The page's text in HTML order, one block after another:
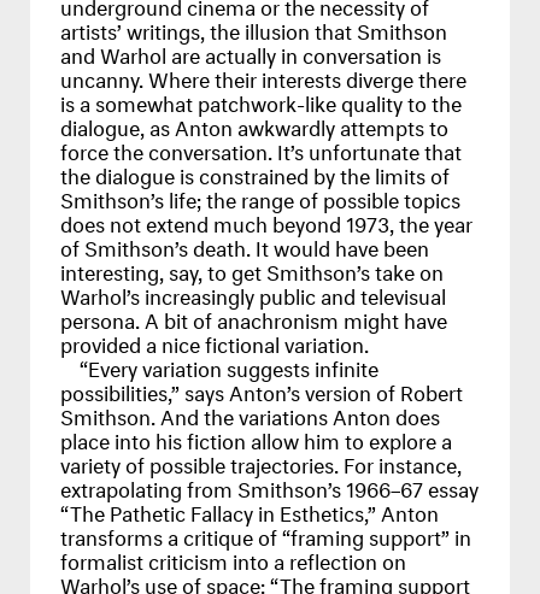
artists’ writings, the illusion that Smithson
and Warhol are actually in conversation is
uncanny. Where their interests diverge there
is a somewhat patchwork-like quality to the
dialogue, as Anton awkwardly attempts to
force the conversation. It’s unfortunate that
the dialogue is constrained by the limits of
Smithson’s life; the range of possible topics
does not extend much beyond 1973, the year
of Smithson’s death. It would have been
interesting, say, to get Smithson’s take on
Warhol’s increasingly public and televisual
persona. A bit of anachronism might have
provided a nice fictional variation.
“Every variation suggests infinite
possibilities,” says Anton’s version of Robert
Smithson. And the variations Anton does
place into his fiction allow him to explore a
variety of possible trajectories. For instance,
extrapolating from Smithson’s 1966–67 essay
“The Pathetic Fallacy in Esthetics,” Anton
transforms a critique of “framing support” in
formalist criticism into a reflection on
Warhol’s use of space: “The framing support